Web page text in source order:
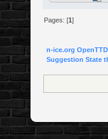
Pages: [1]
n-ice.org
Suggestion State